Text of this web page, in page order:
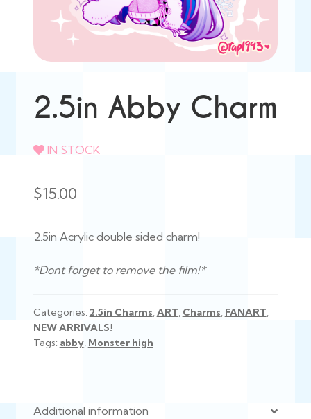
2.5in Abby Charm
IN STOCK
$15.00
2.5in Acrylic double sided charm!
*Dont forget to remove the film!*
Categories: 2.5in Charms,ART, Charms, FANART,
NEW ARRIVALS!
Tags: abby, Monster high
Additional information